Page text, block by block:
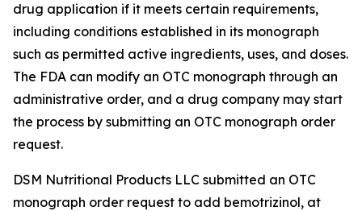
drug application if it meets certain requirements,
including conditions established in its monograph
such as permitted active ingredients, uses, and doses.
The FDA can modify an OTC monograph through an
administrative order, and a drug company may start
the process by submitting an OTC monograph order
request.
DSM Nutritional Products LLC submitted an OTC
monograph order request to add bemotrizinol, at